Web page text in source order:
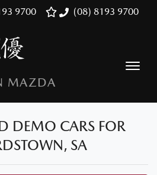
(08) 8193 9700
9700
MAZDA
DEMO CARS FOR
SA